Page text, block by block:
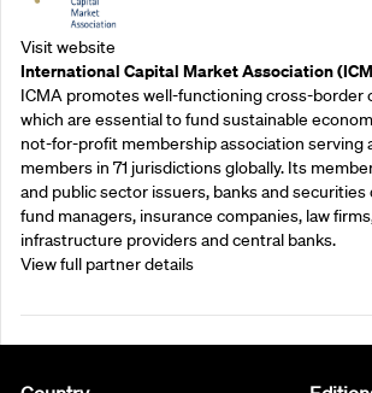
Visit website
International Capital Market Association
ICMA promotes well-functioning cross-border
which are essential to fund sustainable
not-for-profit membership association serving
members in 71 jurisdictions globally. Its
and public sector issuers, banks and securities
fund managers, insurance companies, law
infrastructure providers and central banks.
View full partner details